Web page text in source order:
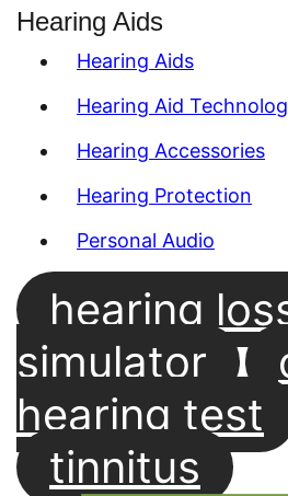
Hearing Aids
Hearing Aids
Hearing Aid
Hearing Accessories
Hearing Protection
Personal Audio
hearing
simulator
hearing test
tinnitus